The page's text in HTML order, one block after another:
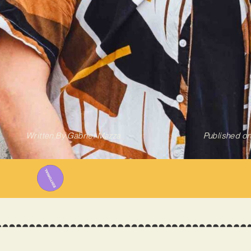
Written ByGabriel Mazza Published on